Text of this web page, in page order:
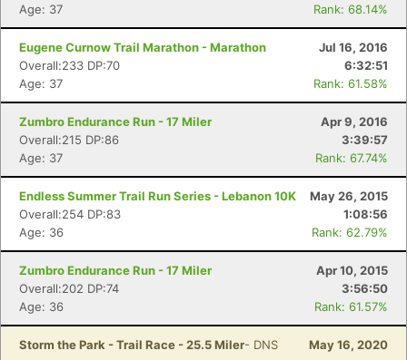
Age: 37
Rank: 68.14%
Eugene Curnow Trail Marathon - Marathon
Jul 16, 2016
Overall:233 DP:70
6:32:51
Age: 37
Rank: 61.58%
Zumbro Endurance Run - 17 Miler
Apr 9, 2016
Overall:215 DP:86
3:39:57
Age: 37
Rank: 67.74%
Endless Summer Trail Run Series - Lebanon 10K
May 26, 2015
Overall:254 DP:83
1:08:56
Age: 36
Rank: 62.79%
Zumbro Endurance Run - 17 Miler
Apr 10, 2015
Overall:202 DP:74
3:56:50
Age: 36
Rank: 61.57%
Storm the Park - Trail Race - 25.5 Miler- DNS May 16, 2020